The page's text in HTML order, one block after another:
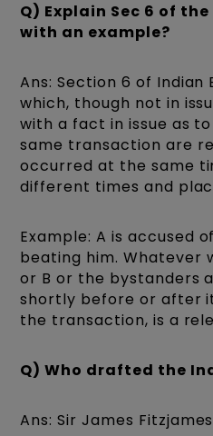
Q) Explain Sec 6 of
with an example?
Ans: Section 6 of Indian
which, though not in
with a fact in issue as
same transaction are
occurred at the same
different times and
Example: A is accused
beating him. Whatever
or B or the bystanders
shortly before or after
the transaction, is a
Q) Who drafted the
Ans: Sir James